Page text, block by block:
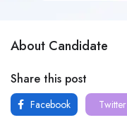
About Candidate
Share this post
Facebook Twitter